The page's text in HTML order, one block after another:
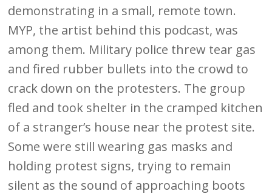
demonstrating in a small, remote town.
MYP, the artist behind this podcast, was
among them. Military police threw tear gas
and fired rubber bullets into the crowd to
crack down on the protesters. The group
fled and took shelter in the cramped kitchen
of a stranger’s house near the protest site.
Some were still wearing gas masks and
holding protest signs, trying to remain
silent as the sound of approaching boots